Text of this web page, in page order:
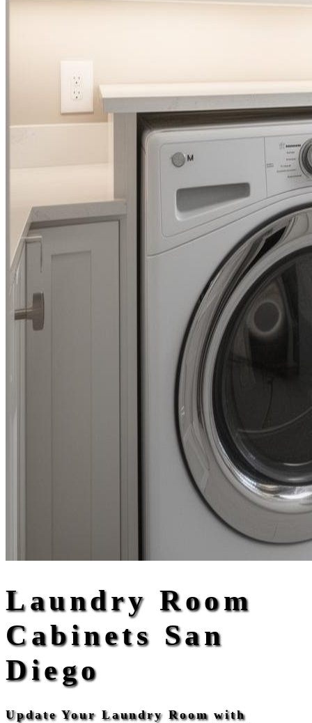
Laundry Room
Cabinets San
Diego
Update Your Laundry Room with